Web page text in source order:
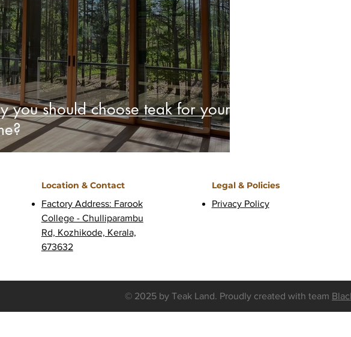
you should choose teak for your
Location & Contact
Factory Address: Farook
College - Chulliparambu
Rd, Kozhikode, Kerala,
673632
Legal & Policies
Privacy Policy
© 2025 by Teak Land. Proudly created with team